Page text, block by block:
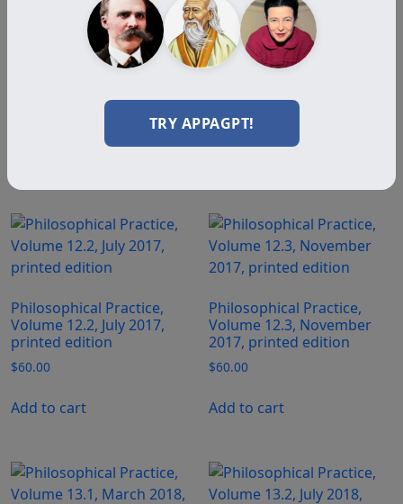
Philosophical Practice,
$60.00
Philosophical Practice,
Volume 12.2, July 2017,
printed edition
$60.00
Add to cart
Philosophical Practice,
Volume 12.3, November
2017, printed edition
$60.00
Add to cart
TRY APPAGPT!